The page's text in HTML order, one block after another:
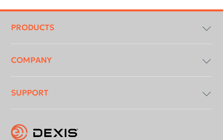
menu
PRODUCTS
Imaging Software
Intraoral X-Ray
Intraoral Scanning
COMPANY
About Us
Contact Us
SUPPORT
Software Updates